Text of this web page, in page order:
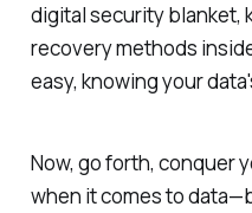
digital security blanket,
recovery methods
easy, knowing your
Now, go forth, conquer
when it comes to